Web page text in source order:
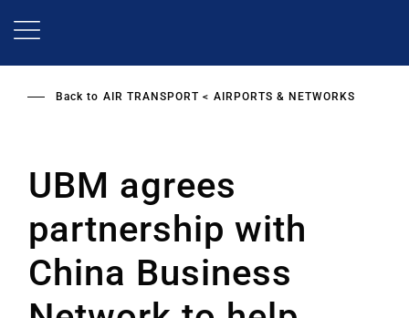
Back to AIR TRANSPORT AIRPORTS & NETWORKS
UBM agrees
partnership with
China Business